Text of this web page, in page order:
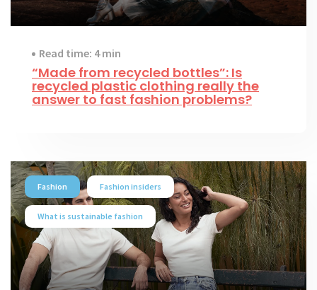
Read time: 4 min
“Made from recycled bottles”: Is
recycled plastic clothing really the
answer to fast fashion problems?
Fashion Fashion insiders
What is sustainable fashion